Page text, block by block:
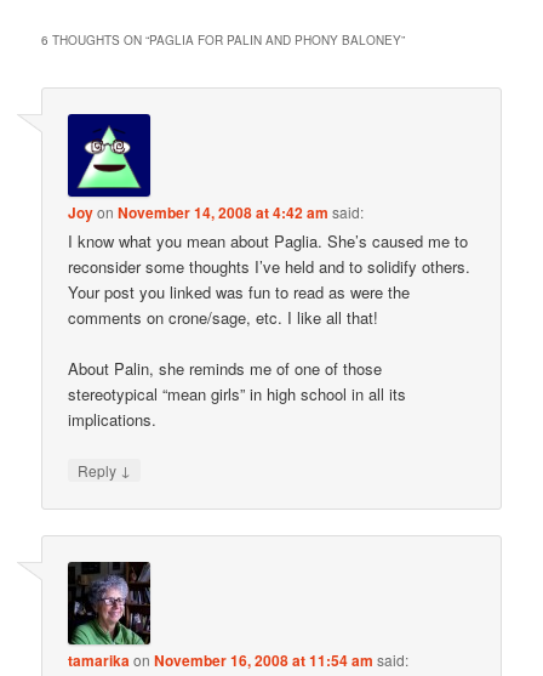
6 THOUGHTS ON “PAGLIA FOR PALIN AND PHONY BALONEY”
JoyonNovember 14, 2008 at 4:42 am said:
I know what you mean about Paglia. She’s caused me to
reconsider some thoughts I’ve held and to solidify others.
Your post you linked was fun to read as were the
comments on crone/sage, etc. I like all that!
About Palin, she reminds me of one of those
stereotypical “mean girls” in high school in all its
implications.
Reply ↓
tamarikaonNovember 16, 2008 at 11:54 am said: